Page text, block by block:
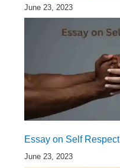
June 23, 2023
Essay on Self Respect
June 23, 2023